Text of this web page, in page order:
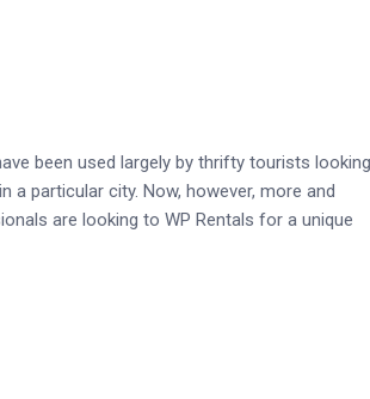
been used largely by thrifty tourists looking
a particular city. Now, however, more and
are looking to WP Rentals for a unique